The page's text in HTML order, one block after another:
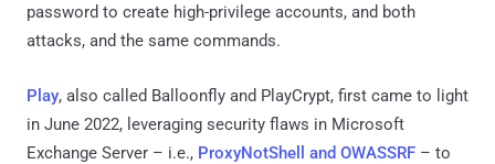
password to create high-privilege accounts, and both
attacks, and the same commands.
Play, also called Balloonfly and PlayCrypt, first came to light
in June 2022, leveraging security flaws in Microsoft
Exchange Server – i.e., ProxyNotShell and OWASSRF – to